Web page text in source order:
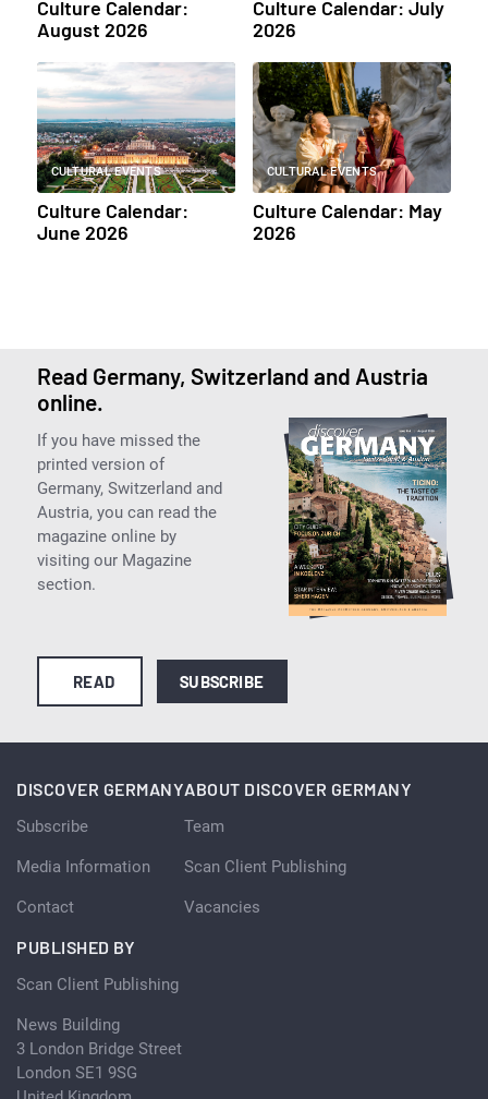
Culture Calendar:
August 2026
Culture Calendar: July
2026
CULTURAL EVENTS
Culture Calendar:
June 2026
CULTURAL EVENTS
Culture Calendar: May
2026
Read Germany, Switzerland and Austria
online.
If you have missed the
printed version of
Germany, Switzerland and
Austria, you can read the
magazine online by
visiting our Magazine
section.
READ SUBSCRIBE
DISCOVER GERMANY
Subscribe
Media Information
Contact
ABOUT DISCOVER GERMANY
Team
Scan Client Publishing
Vacancies
PUBLISHED BY
Scan Client Publishing
News Building
3 London Bridge Street
London SE1 9SG